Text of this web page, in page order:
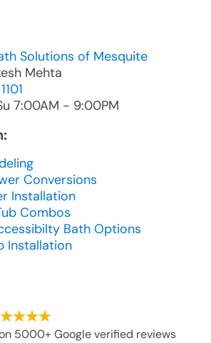
Solutions of Mesquite
Mehta
7:00AM - 9:00PM
Conversions
Installation
Combos
Bath Options
Installation
5000+ Google verified reviews